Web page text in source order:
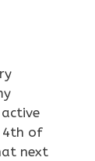
4th of
next